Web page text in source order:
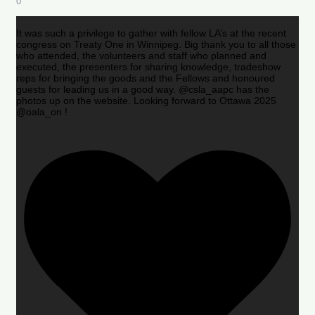
It was such a privilege to gather with fellow LA’s at the recent
congress on Treaty One in Winnipeg. Big thank you to all those
who attended, the volunteers and staff who planned and
executed, the presenters for sharing knowledge, tradeshow
reps for bringing the goods and the Fellows and honoured
guests for leading us in a good way. @csla_aapc has the
photos up on the website. Looking forward to Ottawa 2025
@oala_on !